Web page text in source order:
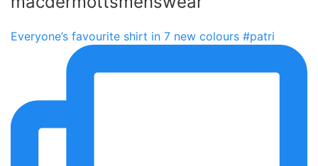
Everyone’s favourite shirt in 7 new colours #patri